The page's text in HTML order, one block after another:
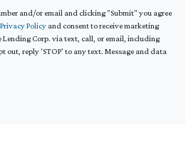
and/or email and clicking "Submit" you agree
Privacy Policyand consent to receive marketing
Lending Corp. via text, call, or email, including
out, reply 'STOP' to any text. Message and data